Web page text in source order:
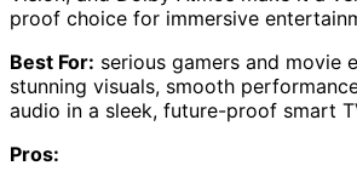
proof choice for immersive
Best For: serious gamers and movie
stunning visuals, smooth
audio in a sleek, future-proof smart
Pros: